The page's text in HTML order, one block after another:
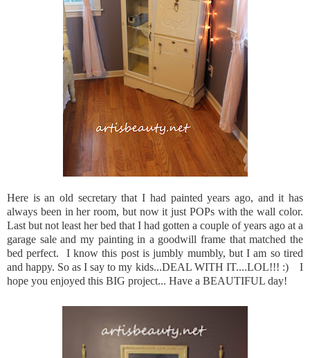
Here is an old secretary that I had painted years ago, and it has
always been in her room, but now it just POPs with the wall color.
Last but not least her bed that I had gotten a couple of years ago at a
garage sale and my painting in a goodwill frame that matched the
bed perfect. I know this post is jumbly mumbly, but I am so tired
and happy. So as I say to my kids...DEAL WITH IT....LOL!!! :) I
hope you enjoyed this BIG project... Have a BEAUTIFUL day!